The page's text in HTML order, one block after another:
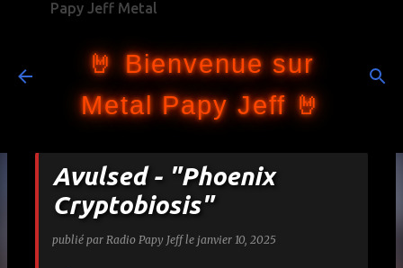
Papy Jeff Metal
🤘 Bienvenue sur
Metal Papy Jeff 🤘
Avulsed - "Phoenix
Cryptobiosis"
publié par Radio Papy Jeff le janvier 10, 2025